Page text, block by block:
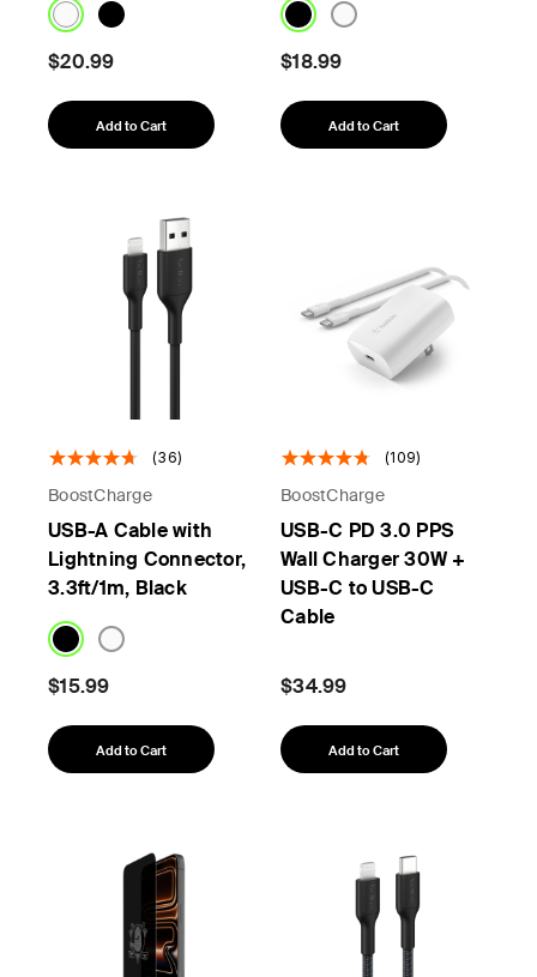
$20.99
Add to Cart
$18.99
Add to Cart
(36)
BoostCharge
USB-A Cable with
Lightning Connector,
3.3ft/1m, Black
$15.99
Add to Cart
(109)
BoostCharge
USB-C PD 3.0 PPS
Wall Charger 30W +
USB-C to USB-C
Cable
$34.99
Add to Cart